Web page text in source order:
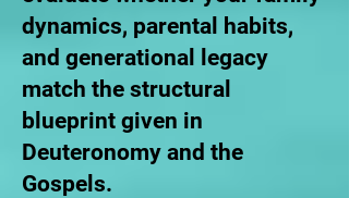
dynamics, parental habits,
and generational legacy
match the structural
blueprint given in
Deuteronomy and the
Gospels.